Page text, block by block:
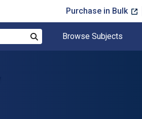
Purchase in Bulk
Browse Subjects